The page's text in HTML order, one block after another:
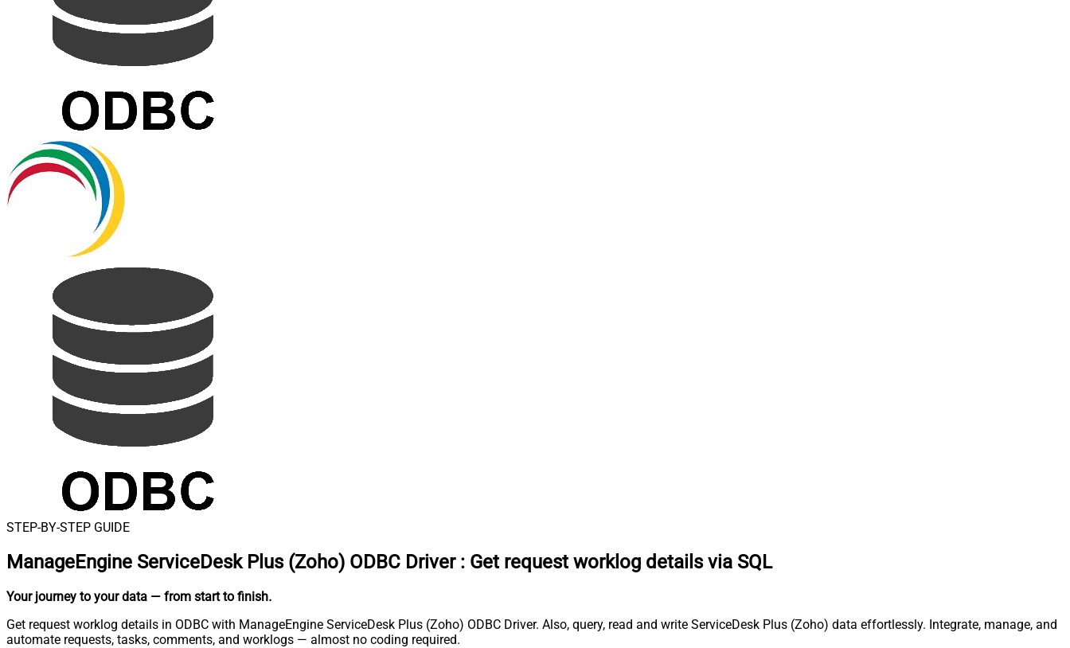
STEP-BY-STEP GUIDE
ManageEngine ServiceDesk Plus (Zoho) ODBC Driver : Get request worklog details via SQL
Your journey to your data — from start to finish.
Get request worklog details in ODBC with ManageEngine ServiceDesk Plus (Zoho) ODBC Driver. Also, query, read and write ServiceDesk Plus (Zoho) data effortlessly. Integrate, manage, and
automate requests, tasks, comments, and worklogs — almost no coding required.